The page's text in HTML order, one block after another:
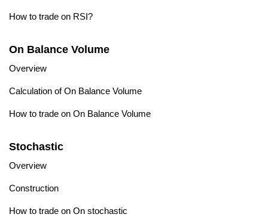
How to trade on RSI?
On Balance Volume
Overview
Calculation of On Balance Volume
How to trade on On Balance Volume
Stochastic
Overview
Construction
How to trade on On stochastic